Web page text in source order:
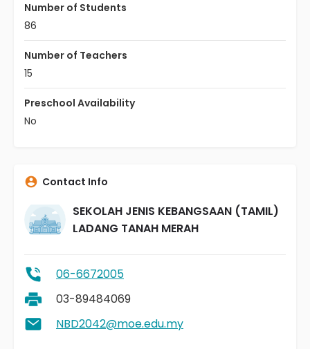
Number of Students
86
Number of Teachers
15
Preschool Availability
No
Contact Info
SEKOLAH JENIS KEBANGSAAN (TAMIL)
LADANG TANAH MERAH
06-6672005
03-89484069
NBD2042@moe.edu.my